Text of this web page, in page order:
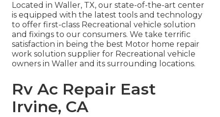
Located in Waller, TX, our state-of-the-art center
is equipped with the latest tools and technology
to offer first-class Recreational vehicle solution
and fixings to our consumers. We take terrific
satisfaction in being the best Motor home repair
work solution supplier for Recreational vehicle
owners in Waller and its surrounding locations.
Rv Ac Repair East
Irvine, CA